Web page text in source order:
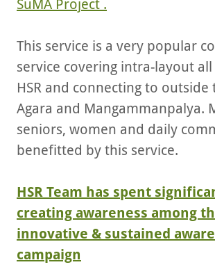
SuMA Project .
This service is a very popular
service covering intra-layout
HSR and connecting to
Agara and Mangammanpalya.
seniors, women and daily
benefitted by this service.
HSR Team has spent
creating awareness among
innovative & sustained
campaign